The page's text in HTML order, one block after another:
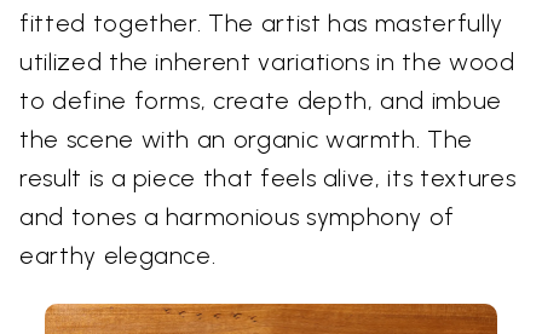
fitted together. The artist has masterfully
utilized the inherent variations in the wood
to define forms, create depth, and imbue
the scene with an organic warmth. The
result is a piece that feels alive, its textures
and tones a harmonious symphony of
earthy elegance.